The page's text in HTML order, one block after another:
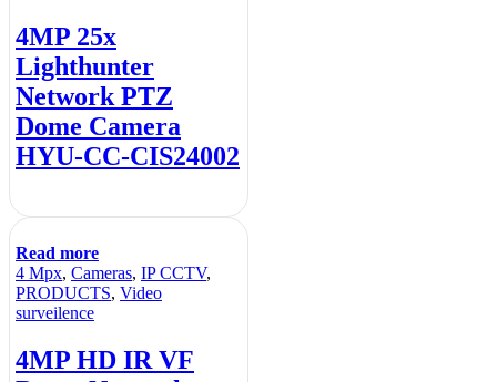
4MP 25x
Lighthunter
Network PTZ
Dome Camera
HYU-CC-CIS24002
Read more
4 Mpx, Cameras, IP CCTV,
PRODUCTS, Video
surveilence
4MP HD IR VF